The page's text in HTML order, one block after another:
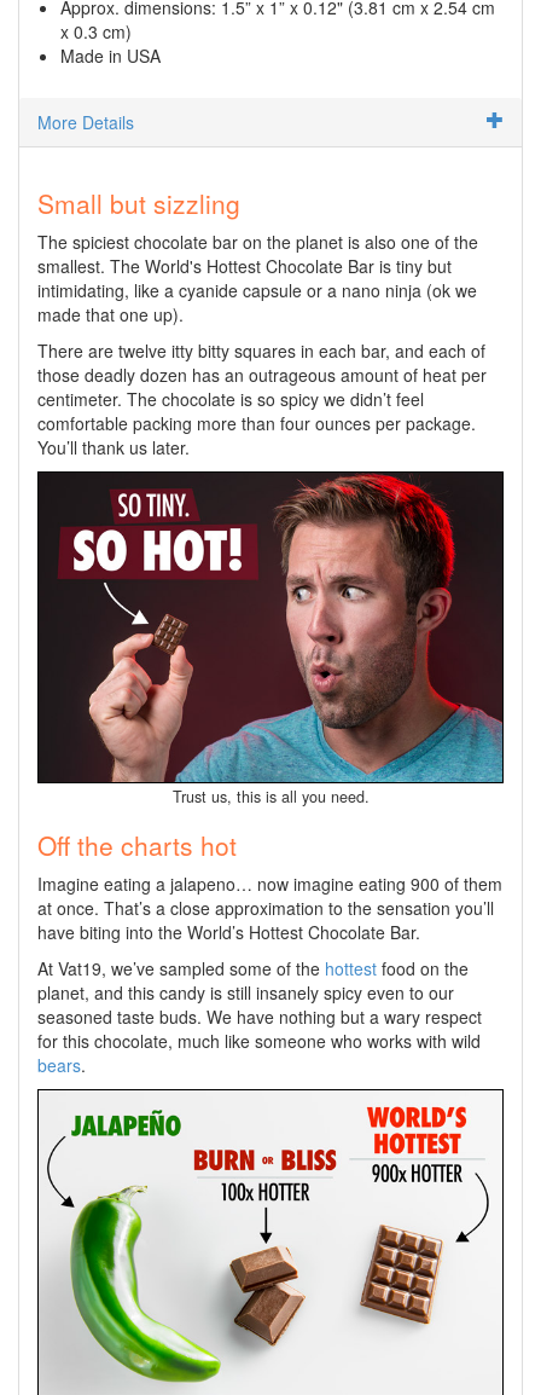
Approx. dimensions: 1.5” x 1” x 0.12" (3.81 cm x 2.54 cm
x 0.3 cm)
Made in USA
More Details
Small but sizzling
The spiciest chocolate bar on the planet is also one of the
smallest. The World's Hottest Chocolate Bar is tiny but
intimidating, like a cyanide capsule or a nano ninja (ok we
made that one up).
There are twelve itty bitty squares in each bar, and each of
those deadly dozen has an outrageous amount of heat per
centimeter. The chocolate is so spicy we didn’t feel
comfortable packing more than four ounces per package.
You’ll thank us later.
Trust us, this is all you need.
Off the charts hot
Imagine eating a jalapeno… now imagine eating 900 of them
at once. That’s a close approximation to the sensation you’ll
have biting into the World’s Hottest Chocolate Bar.
At Vat19, we’ve sampled some of the hottest food on the
planet, and this candy is still insanely spicy even to our
seasoned taste buds. We have nothing but a wary respect
for this chocolate, much like someone who works with wild
bears.